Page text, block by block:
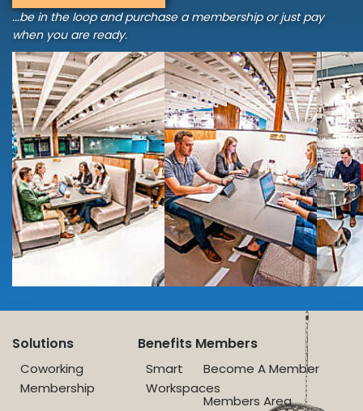
...be in the loop and purchase a membership or just pay
when you are ready.
Solutions
Coworking
Membership
Benefits
Smart
Workspaces
Members
Become A Member
Members Area